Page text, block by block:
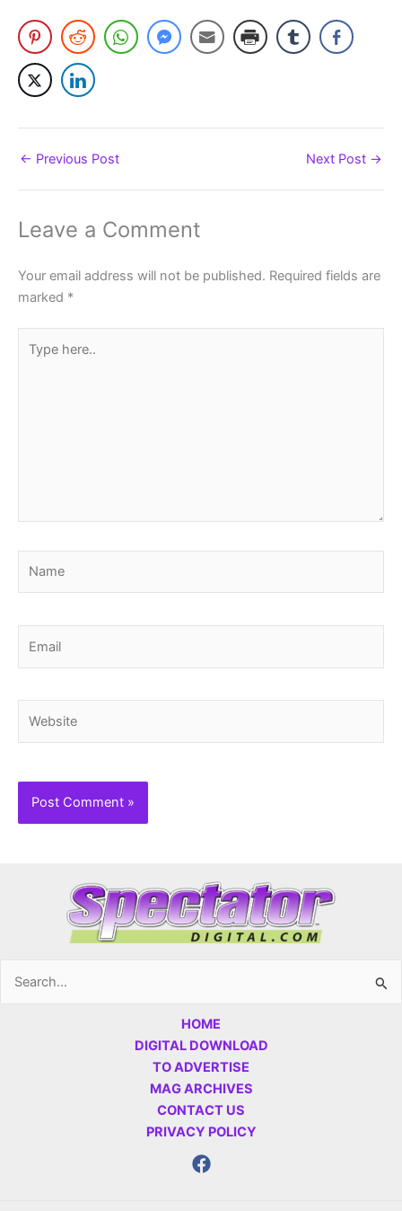
← Previous Post Next Post →
Leave a Comment
Your email address will not be published. Required fields are
marked *
here..
Search
HOME
DIGITAL DOWNLOAD
TO ADVERTISE
MAG ARCHIVES
CONTACT US
PRIVACY POLICY